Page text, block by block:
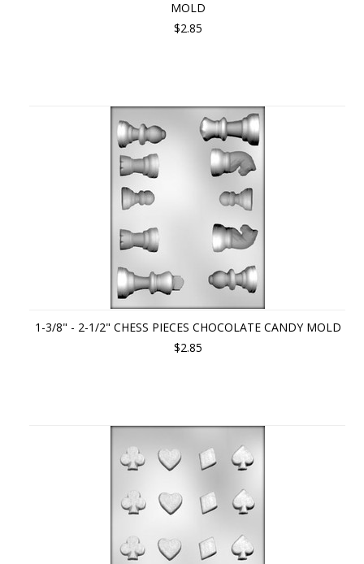
MOLD
$2.85
1-3/8" - 2-1/2" CHESS PIECES CHOCOLATE CANDY MOLD
$2.85